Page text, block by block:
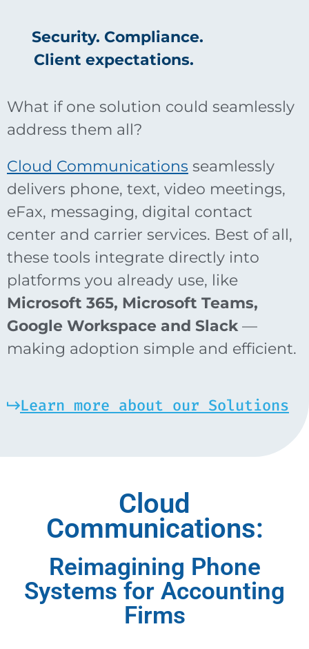
Security. Compliance.
Client expectations.
What if one solution could seamlessly
address them all?
Cloud Communications seamlessly
delivers phone, text, video meetings,
eFax, messaging, digital contact
center and carrier services. Best of all,
these tools integrate directly into
platforms you already use, like
Microsoft 365, Microsoft Teams,
Google Workspace and Slack—
making adoption simple and efficient.
Learn more about our Solutions
Cloud
Communications:
Reimagining Phone
Systems for Accounting
Firms